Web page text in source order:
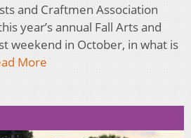
and Craftmen Association
year’s annual Fall Arts and
weekend in October, in what is
More